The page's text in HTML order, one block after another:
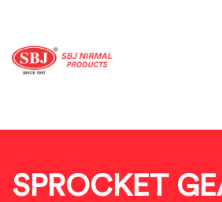
SPROCKET